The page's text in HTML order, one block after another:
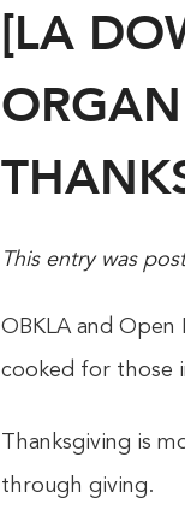
[LA
This entry was
OBKLA and
cooked for those
Thanksgiving is
through giving.